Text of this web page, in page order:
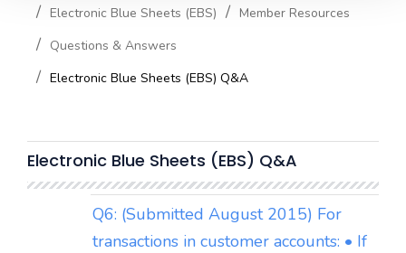
Electronic Blue Sheets (EBS)
Member Resources
Questions & Answers
Electronic Blue Sheets (EBS) Q&A
Electronic Blue Sheets (EBS) Q&A
Q6: (Submitted August 2015) For
transactions in customer accounts: • If